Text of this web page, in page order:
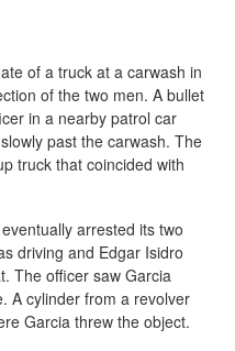
of a truck at a carwash in
of the two men. A bullet
in a nearby patrol car
past the carwash. The
truck that coincided with
arrested its two
driving and Edgar Isidro
The officer saw Garcia
A cylinder from a revolver
Garcia threw the object.